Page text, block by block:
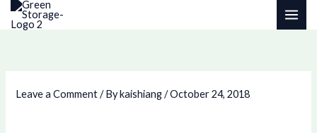
Skip
Leave a Comment / Bykaishiang/October 24, 2018